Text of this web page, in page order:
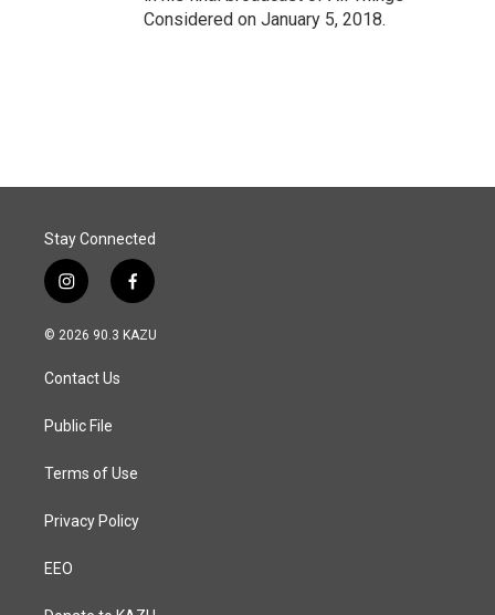
Considered on January 5, 2018.
Stay Connected
i
n
s
a
g
a
f
a
c
© 2026 90.3 KAZU
Contact Us
Public File
Terms of Use
Privacy Policy
EEO